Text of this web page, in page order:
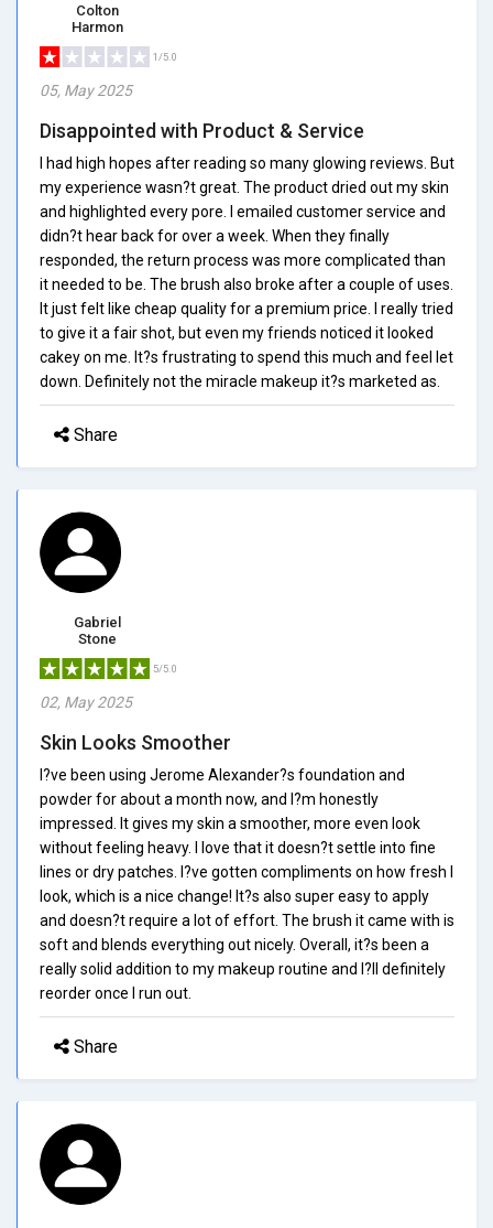
Colton
Harmon
1/5.0
05, May 2025
Disappointed with Product & Service
I had high hopes after reading so many glowing reviews. But
my experience wasn?t great. The product dried out my skin
and highlighted every pore. I emailed customer service and
didn?t hear back for over a week. When they finally
responded, the return process was more complicated than
it needed to be. The brush also broke after a couple of uses.
It just felt like cheap quality for a premium price. I really tried
to give it a fair shot, but even my friends noticed it looked
cakey on me. It?s frustrating to spend this much and feel let
down. Definitely not the miracle makeup it?s marketed as.
Share
Gabriel
Stone
5/5.0
02, May 2025
Skin Looks Smoother
I?ve been using Jerome Alexander?s foundation and
powder for about a month now, and I?m honestly
impressed. It gives my skin a smoother, more even look
without feeling heavy. I love that it doesn?t settle into fine
lines or dry patches. I?ve gotten compliments on how fresh I
look, which is a nice change! It?s also super easy to apply
and doesn?t require a lot of effort. The brush it came with is
soft and blends everything out nicely. Overall, it?s been a
really solid addition to my makeup routine and I?ll definitely
reorder once I run out.
Share